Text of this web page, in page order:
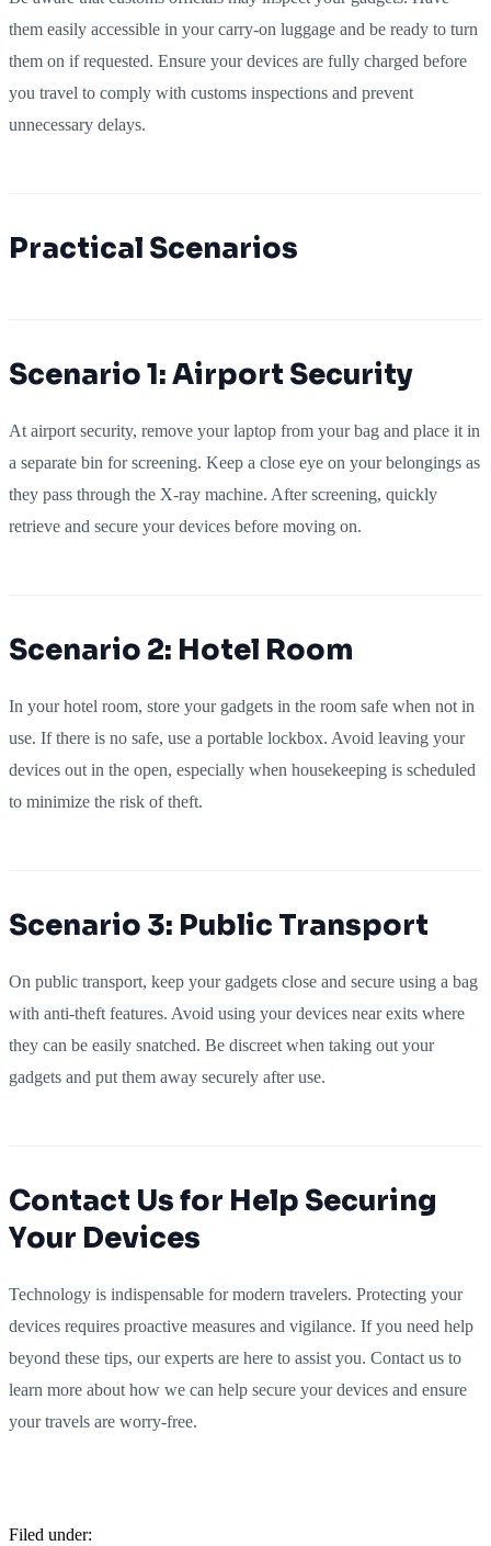
them easily accessible in your carry-on luggage and be ready to turn
them on if requested. Ensure your devices are fully charged before
you travel to comply with customs inspections and prevent
unnecessary delays.
Practical Scenarios
Scenario 1: Airport Security
At airport security, remove your laptop from your bag and place it in
a separate bin for screening. Keep a close eye on your belongings as
they pass through the X-ray machine. After screening, quickly
retrieve and secure your devices before moving on.
Scenario 2: Hotel Room
In your hotel room, store your gadgets in the room safe when not in
use. If there is no safe, use a portable lockbox. Avoid leaving your
devices out in the open, especially when housekeeping is scheduled
to minimize the risk of theft.
Scenario 3: Public Transport
On public transport, keep your gadgets close and secure using a bag
with anti-theft features. Avoid using your devices near exits where
they can be easily snatched. Be discreet when taking out your
gadgets and put them away securely after use.
Contact Us for Help Securing
Your Devices
Technology is indispensable for modern travelers. Protecting your
devices requires proactive measures and vigilance. If you need help
beyond these tips, our experts are here to assist you. Contact us to
learn more about how we can help secure your devices and ensure
your travels are worry-free.
Filed under: